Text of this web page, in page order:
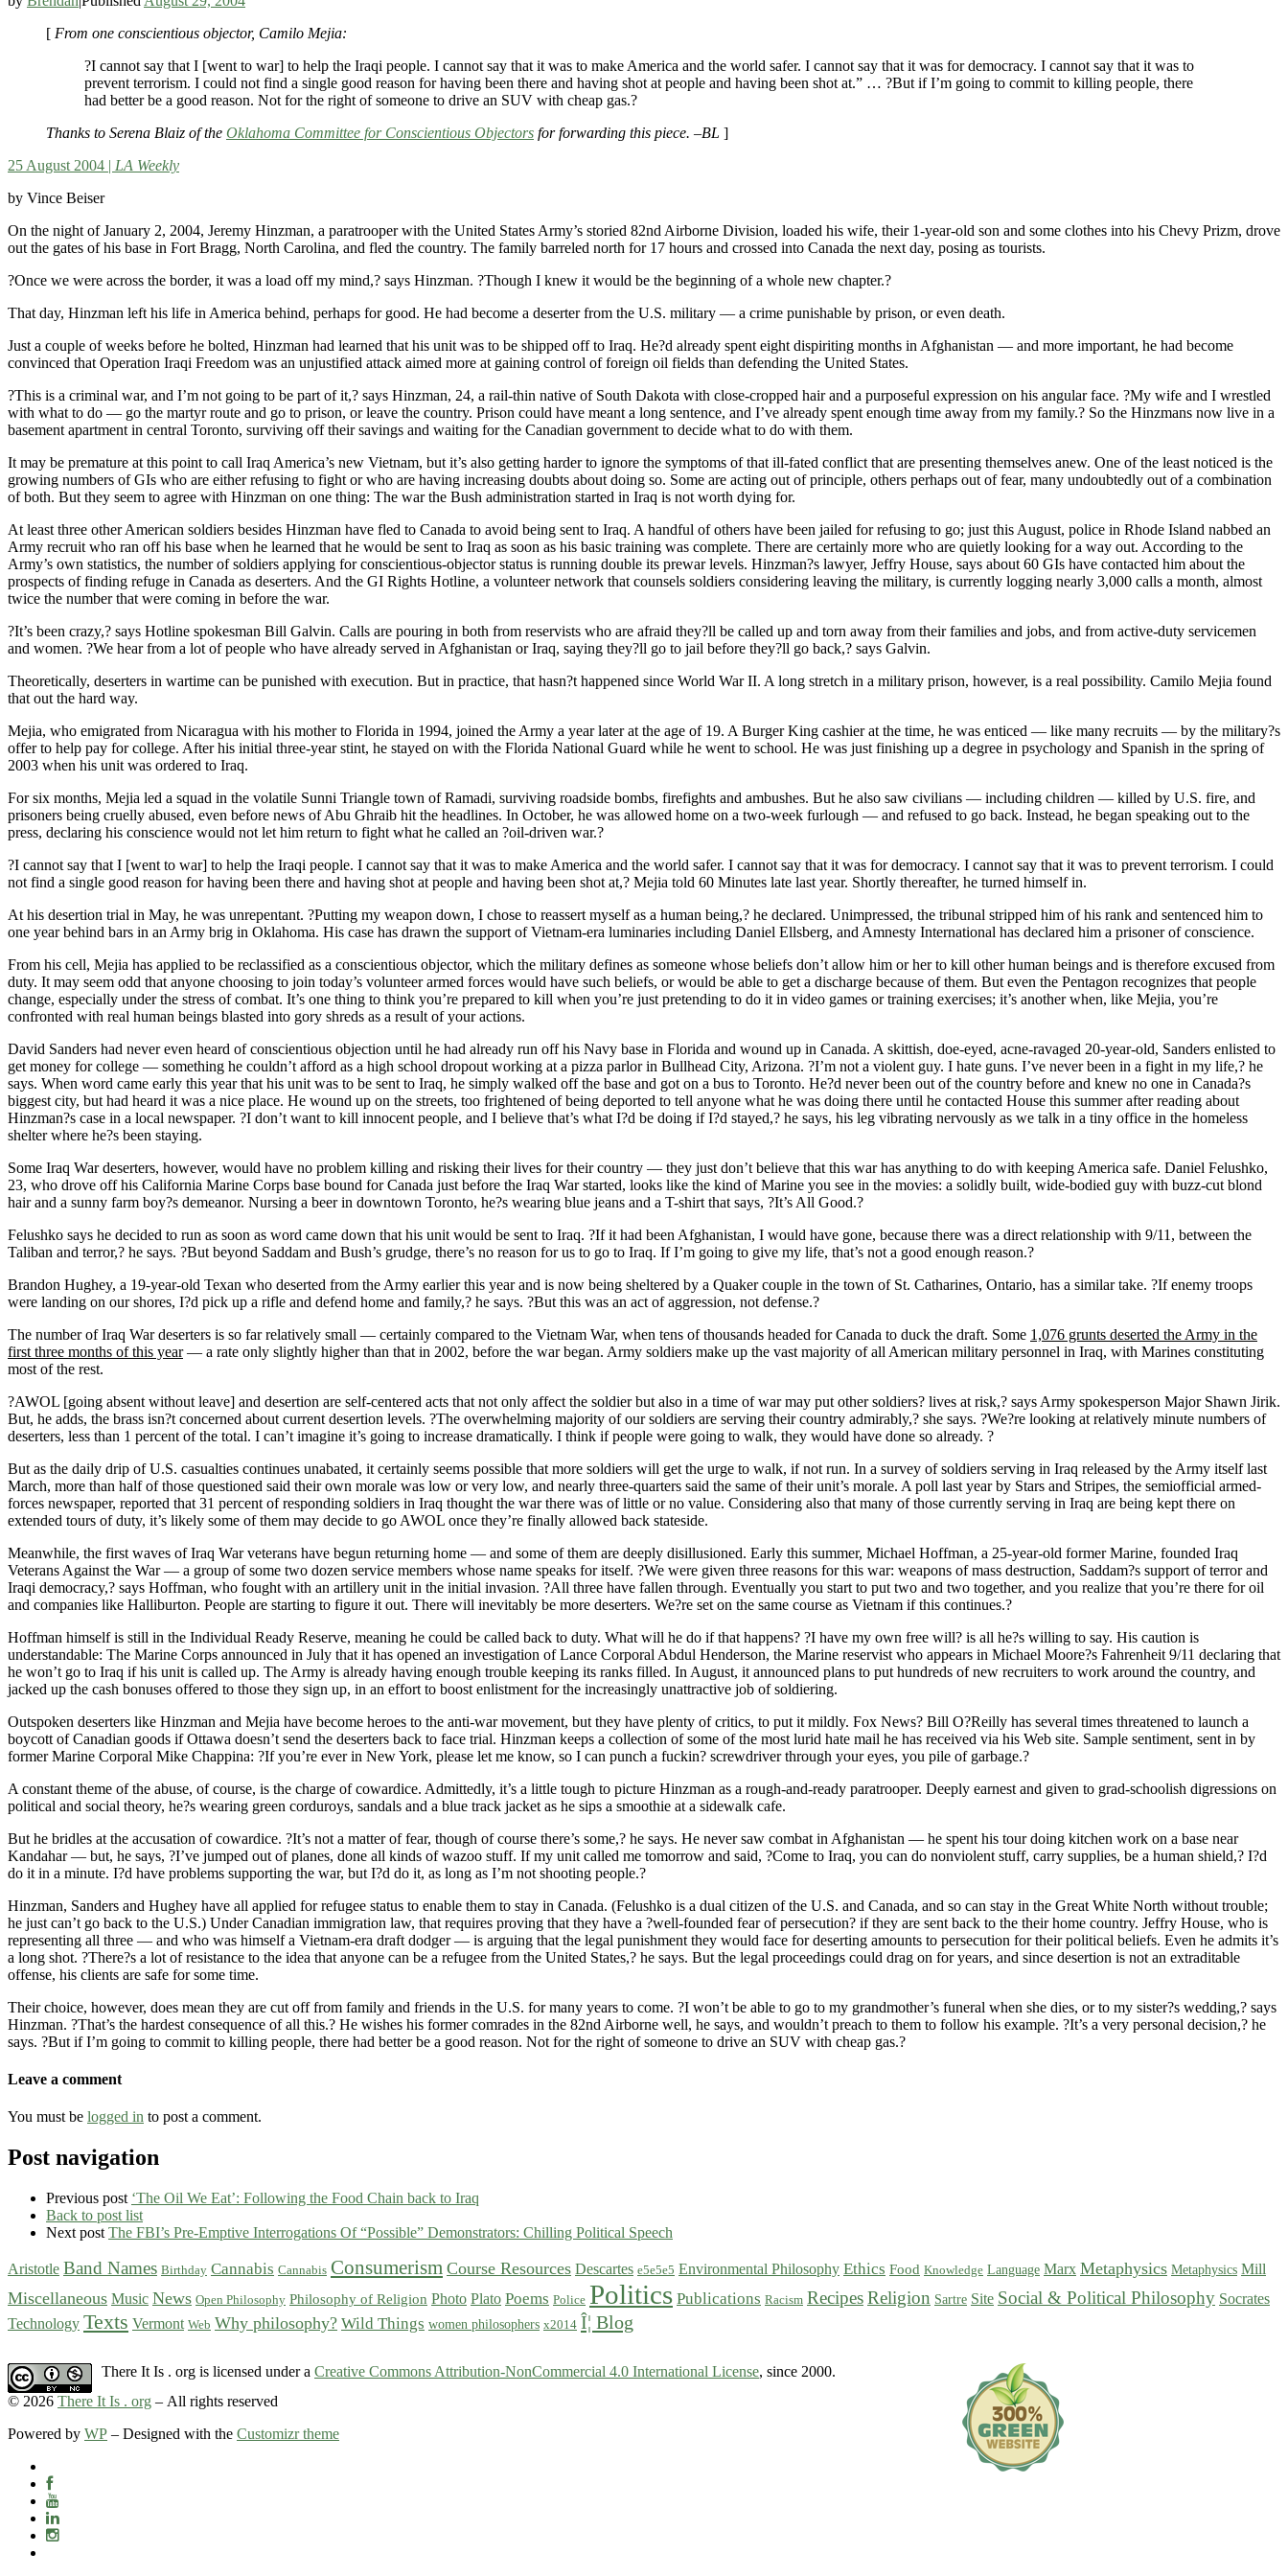
[ From one conscientious objector, Camilo Mejia:
?I cannot say that I [went to war] to help the Iraqi people. I cannot say that it was to make America and the world safer. I cannot say that it was for democracy. I cannot say that it was to
prevent terrorism. I could not find a single good reason for having been there and having shot at people and having been shot at.” … ?But if I’m going to commit to killing people, there
had better be a good reason. Not for the right of someone to drive an SUV with cheap gas.?
Thanks to Serena Blaiz of the Oklahoma Committee for Conscientious Objectors for forwarding this piece. –BL ]
25 August 2004 | LA Weekly
by Vince Beiser
On the night of January 2, 2004, Jeremy Hinzman, a paratrooper with the United States Army’s storied 82nd Airborne Division, loaded his wife, their 1-year-old son and some clothes into his Chevy Prizm, drove
out the gates of his base in Fort Bragg, North Carolina, and fled the country. The family barreled north for 17 hours and crossed into Canada the next day, posing as tourists.
?Once we were across the border, it was a load off my mind,? says Hinzman. ?Though I knew it would be the beginning of a whole new chapter.?
That day, Hinzman left his life in America behind, perhaps for good. He had become a deserter from the U.S. military — a crime punishable by prison, or even death.
Just a couple of weeks before he bolted, Hinzman had learned that his unit was to be shipped off to Iraq. He?d already spent eight dispiriting months in Afghanistan — and more important, he had become
convinced that Operation Iraqi Freedom was an unjustified attack aimed more at gaining control of foreign oil fields than defending the United States.
?This is a criminal war, and I’m not going to be part of it,? says Hinzman, 24, a rail-thin native of South Dakota with close-cropped hair and a purposeful expression on his angular face. ?My wife and I wrestled
with what to do — go the martyr route and go to prison, or leave the country. Prison could have meant a long sentence, and I’ve already spent enough time away from my family.? So the Hinzmans now live in a
basement apartment in central Toronto, surviving off their savings and waiting for the Canadian government to decide what to do with them.
It may be premature at this point to call Iraq America’s new Vietnam, but it’s also getting harder to ignore the symptoms of that ill-fated conflict that are presenting themselves anew. One of the least noticed is the
growing numbers of GIs who are either refusing to fight or who are having increasing doubts about doing so. Some are acting out of principle, others perhaps out of fear, many undoubtedly out of a combination
of both. But they seem to agree with Hinzman on one thing: The war the Bush administration started in Iraq is not worth dying for.
At least three other American soldiers besides Hinzman have fled to Canada to avoid being sent to Iraq. A handful of others have been jailed for refusing to go; just this August, police in Rhode Island nabbed an
Army recruit who ran off his base when he learned that he would be sent to Iraq as soon as his basic training was complete. There are certainly more who are quietly looking for a way out. According to the
Army’s own statistics, the number of soldiers applying for conscientious-objector status is running double its prewar levels. Hinzman?s lawyer, Jeffry House, says about 60 GIs have contacted him about the
prospects of finding refuge in Canada as deserters. And the GI Rights Hotline, a volunteer network that counsels soldiers considering leaving the military, is currently logging nearly 3,000 calls a month, almost
twice the number that were coming in before the war.
?It’s been crazy,? says Hotline spokesman Bill Galvin. Calls are pouring in both from reservists who are afraid they?ll be called up and torn away from their families and jobs, and from active-duty servicemen
and women. ?We hear from a lot of people who have already served in Afghanistan or Iraq, saying they?ll go to jail before they?ll go back,? says Galvin.
Theoretically, deserters in wartime can be punished with execution. But in practice, that hasn?t happened since World War II. A long stretch in a military prison, however, is a real possibility. Camilo Mejia found
that out the hard way.
Mejia, who emigrated from Nicaragua with his mother to Florida in 1994, joined the Army a year later at the age of 19. A Burger King cashier at the time, he was enticed — like many recruits — by the military?s
offer to help pay for college. After his initial three-year stint, he stayed on with the Florida National Guard while he went to school. He was just finishing up a degree in psychology and Spanish in the spring of
2003 when his unit was ordered to Iraq.
For six months, Mejia led a squad in the volatile Sunni Triangle town of Ramadi, surviving roadside bombs, firefights and ambushes. But he also saw civilians — including children — killed by U.S. fire, and
prisoners being cruelly abused, even before news of Abu Ghraib hit the headlines. In October, he was allowed home on a two-week furlough — and refused to go back. Instead, he began speaking out to the
press, declaring his conscience would not let him return to fight what he called an ?oil-driven war.?
?I cannot say that I [went to war] to help the Iraqi people. I cannot say that it was to make America and the world safer. I cannot say that it was for democracy. I cannot say that it was to prevent terrorism. I could
not find a single good reason for having been there and having shot at people and having been shot at,? Mejia told 60 Minutes late last year. Shortly thereafter, he turned himself in.
At his desertion trial in May, he was unrepentant. ?Putting my weapon down, I chose to reassert myself as a human being,? he declared. Unimpressed, the tribunal stripped him of his rank and sentenced him to
one year behind bars in an Army brig in Oklahoma. His case has drawn the support of Vietnam-era luminaries including Daniel Ellsberg, and Amnesty International has declared him a prisoner of conscience.
From his cell, Mejia has applied to be reclassified as a conscientious objector, which the military defines as someone whose beliefs don’t allow him or her to kill other human beings and is therefore excused from
duty. It may seem odd that anyone choosing to join today’s volunteer armed forces would have such beliefs, or would be able to get a discharge because of them. But even the Pentagon recognizes that people
change, especially under the stress of combat. It’s one thing to think you’re prepared to kill when you’re just pretending to do it in video games or training exercises; it’s another when, like Mejia, you’re
confronted with real human beings blasted into gory shreds as a result of your actions.
David Sanders had never even heard of conscientious objection until he had already run off his Navy base in Florida and wound up in Canada. A skittish, doe-eyed, acne-ravaged 20-year-old, Sanders enlisted to
get money for college — something he couldn’t afford as a high school dropout working at a pizza parlor in Bullhead City, Arizona. ?I’m not a violent guy. I hate guns. I’ve never been in a fight in my life,? he
says. When word came early this year that his unit was to be sent to Iraq, he simply walked off the base and got on a bus to Toronto. He?d never been out of the country before and knew no one in Canada?s
biggest city, but had heard it was a nice place. He wound up on the streets, too frightened of being deported to tell anyone what he was doing there until he contacted House this summer after reading about
Hinzman?s case in a local newspaper. ?I don’t want to kill innocent people, and I believe that’s what I?d be doing if I?d stayed,? he says, his leg vibrating nervously as we talk in a tiny office in the homeless
shelter where he?s been staying.
Some Iraq War deserters, however, would have no problem killing and risking their lives for their country — they just don’t believe that this war has anything to do with keeping America safe. Daniel Felushko,
23, who drove off his California Marine Corps base bound for Canada just before the Iraq War started, looks like the kind of Marine you see in the movies: a solidly built, wide-bodied guy with buzz-cut blond
hair and a sunny farm boy?s demeanor. Nursing a beer in downtown Toronto, he?s wearing blue jeans and a T-shirt that says, ?It’s All Good.?
Felushko says he decided to run as soon as word came down that his unit would be sent to Iraq. ?If it had been Afghanistan, I would have gone, because there was a direct relationship with 9/11, between the
Taliban and terror,? he says. ?But beyond Saddam and Bush’s grudge, there’s no reason for us to go to Iraq. If I’m going to give my life, that’s not a good enough reason.?
Brandon Hughey, a 19-year-old Texan who deserted from the Army earlier this year and is now being sheltered by a Quaker couple in the town of St. Catharines, Ontario, has a similar take. ?If enemy troops
were landing on our shores, I?d pick up a rifle and defend home and family,? he says. ?But this was an act of aggression, not defense.?
The number of Iraq War deserters is so far relatively small — certainly compared to the Vietnam War, when tens of thousands headed for Canada to duck the draft. Some 1,076 grunts deserted the Army in the
first three months of this year— a rate only slightly higher than that in 2002, before the war began. Army soldiers make up the vast majority of all American military personnel in Iraq, with Marines constituting
most of the rest.
?AWOL [going absent without leave] and desertion are self-centered acts that not only affect the soldier but also in a time of war may put other soldiers? lives at risk,? says Army spokesperson Major Shawn Jirik.
But, he adds, the brass isn?t concerned about current desertion levels. ?The overwhelming majority of our soldiers are serving their country admirably,? she says. ?We?re looking at relatively minute numbers of
deserters, less than 1 percent of the total. I can’t imagine it’s going to increase dramatically. I think if people were going to walk, they would have done so already. ?
But as the daily drip of U.S. casualties continues unabated, it certainly seems possible that more soldiers will get the urge to walk, if not run. In a survey of soldiers serving in Iraq released by the Army itself last
March, more than half of those questioned said their own morale was low or very low, and nearly three-quarters said the same of their unit’s morale. A poll last year by Stars and Stripes, the semiofficial armed-
forces newspaper, reported that 31 percent of responding soldiers in Iraq thought the war there was of little or no value. Considering also that many of those currently serving in Iraq are being kept there on
extended tours of duty, it’s likely some of them may decide to go AWOL once they’re finally allowed back stateside.
Meanwhile, the first waves of Iraq War veterans have begun returning home — and some of them are deeply disillusioned. Early this summer, Michael Hoffman, a 25-year-old former Marine, founded Iraq
Veterans Against the War — a group of some two dozen service members whose name speaks for itself. ?We were given three reasons for this war: weapons of mass destruction, Saddam?s support of terror and
Iraqi democracy,? says Hoffman, who fought with an artillery unit in the initial invasion. ?All three have fallen through. Eventually you start to put two and two together, and you realize that you’re there for oil
and companies like Halliburton. People are starting to figure it out. There will inevitably be more deserters. We?re set on the same course as Vietnam if this continues.?
Hoffman himself is still in the Individual Ready Reserve, meaning he could be called back to duty. What will he do if that happens? ?I have my own free will? is all he?s willing to say. His caution is
understandable: The Marine Corps announced in July that it has opened an investigation of Lance Corporal Abdul Henderson, the Marine reservist who appears in Michael Moore?s Fahrenheit 9/11 declaring that
he won’t go to Iraq if his unit is called up. The Army is already having enough trouble keeping its ranks filled. In August, it announced plans to put hundreds of new recruiters to work around the country, and
jacked up the cash bonuses offered to those they sign up, in an effort to boost enlistment for the increasingly unattractive job of soldiering.
Outspoken deserters like Hinzman and Mejia have become heroes to the anti-war movement, but they have plenty of critics, to put it mildly. Fox News? Bill O?Reilly has several times threatened to launch a
boycott of Canadian goods if Ottawa doesn’t send the deserters back to face trial. Hinzman keeps a collection of some of the most lurid hate mail he has received via his Web site. Sample sentiment, sent in by
former Marine Corporal Mike Chappina: ?If you’re ever in New York, please let me know, so I can punch a fuckin? screwdriver through your eyes, you pile of garbage.?
A constant theme of the abuse, of course, is the charge of cowardice. Admittedly, it’s a little tough to picture Hinzman as a rough-and-ready paratrooper. Deeply earnest and given to grad-schoolish digressions on
political and social theory, he?s wearing green corduroys, sandals and a blue track jacket as he sips a smoothie at a sidewalk cafe.
But he bridles at the accusation of cowardice. ?It’s not a matter of fear, though of course there’s some,? he says. He never saw combat in Afghanistan — he spent his tour doing kitchen work on a base near
Kandahar — but, he says, ?I’ve jumped out of planes, done all kinds of wazoo stuff. If my unit called me tomorrow and said, ?Come to Iraq, you can do nonviolent stuff, carry supplies, be a human shield,? I?d
do it in a minute. I?d have problems supporting the war, but I?d do it, as long as I’m not shooting people.?
Hinzman, Sanders and Hughey have all applied for refugee status to enable them to stay in Canada. (Felushko is a dual citizen of the U.S. and Canada, and so can stay in the Great White North without trouble;
he just can’t go back to the U.S.) Under Canadian immigration law, that requires proving that they have a ?well-founded fear of persecution? if they are sent back to the their home country. Jeffry House, who is
representing all three — and who was himself a Vietnam-era draft dodger — is arguing that the legal punishment they would face for deserting amounts to persecution for their political beliefs. Even he admits it’s
a long shot. ?There?s a lot of resistance to the idea that anyone can be a refugee from the United States,? he says. But the legal proceedings could drag on for years, and since desertion is not an extraditable
offense, his clients are safe for some time.
Their choice, however, does mean they are cut off from family and friends in the U.S. for many years to come. ?I won’t be able to go to my grandmother’s funeral when she dies, or to my sister?s wedding,? says
Hinzman. ?That’s the hardest consequence of all this.? He wishes his former comrades in the 82nd Airborne well, he says, and wouldn’t preach to them to follow his example. ?It’s a very personal decision,? he
says. ?But if I’m going to commit to killing people, there had better be a good reason. Not for the right of someone to drive an SUV with cheap gas.?
Leave a comment
You must be logged in to post a comment.
Post navigation
Previous post ‘The Oil We Eat’: Following the Food Chain back to Iraq
Back to post list
Next post The FBI’s Pre-Emptive Interrogations Of “Possible” Demonstrators: Chilling Political Speech
Aristotle Band Names Birthday Cannabis Cannabis Consumerism Course Resources Descartes e5e5e5 Environmental Philosophy Ethics Food Knowledge Language Marx Metaphysics Metaphysics Mill
Miscellaneous Music News Open Philosophy Philosophy of Religion Photo Plato Poems Police Politics Publications Racism RecipesReligion Sartre Site Social & Political Philosophy Socrates
Technology Texts Vermont Web Why philosophy? Wild Things women philosophers x2014 Î¦ Blog
There It Is . org is licensed under a Creative Commons Attribution-NonCommercial 4.0 International License, since 2000.
© 2026 There It Is . org – All rights reserved
Powered by WP – Designed with the Customizr theme